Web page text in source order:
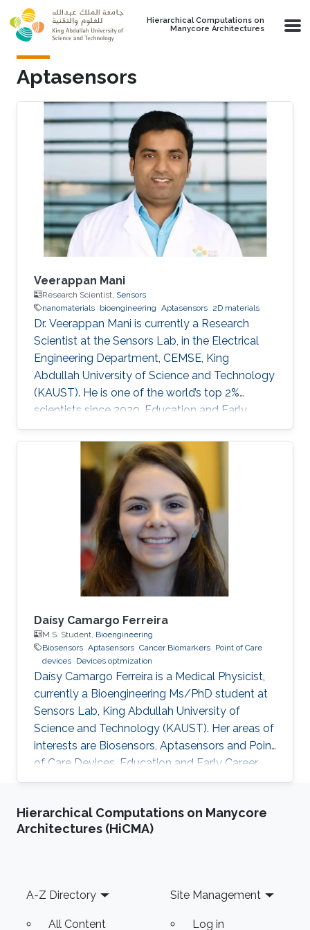
Skip to main content
Hierarchical Computations on
Manycore Architectures
Aptasensors
Veerappan Mani
Research Scientist, Sensors
nanomaterials bioengineering Aptasensors 2D materials
Dr. Veerappan Mani is currently a Research
Scientist at the Sensors Lab, in the Electrical
Engineering Department, CEMSE, King
Abdullah University of Science and Technology
(KAUST). He is one of the world’s top 2%
scientists since 2020. Education and Early
Career Dr. Veerappan Mani received his Ph.D.
from the Department of Chemical Engineering
and Biotechnology, National Taipei University
of Technology (NTUT), Taiwan in 2014. He
worked as a research assistant professor at the
Institute of Biochemical and Biomedical
Engineering, Taipei Tech, Taiwan, from 2016 to
2019. He was a research visiting
Daísy Camargo Ferreira
M.S. Student, Bioengineering
Biosensors Aptasensors Cancer Biomarkers Point of Care
devices Devices optmization
Daísy Camargo Ferreira is a Medical Physicist,
currently a Bioengineering Ms/PhD student at
Sensors Lab, King Abdullah University of
Science and Technology (KAUST). Her areas of
interests are Biosensors, Aptasensors and Point
of Care Devices. Education and Early Career
Daísy Camargo Ferreira received her bachelor’s
São Paulo, Brazil. Research Interests Daísy
Camargo Ferreira is interested in the
devices development and
Hierarchical Computations on Manycore
Architectures (HiCMA)
Footer
A-Z Directory
All Content
Site Management
Log in